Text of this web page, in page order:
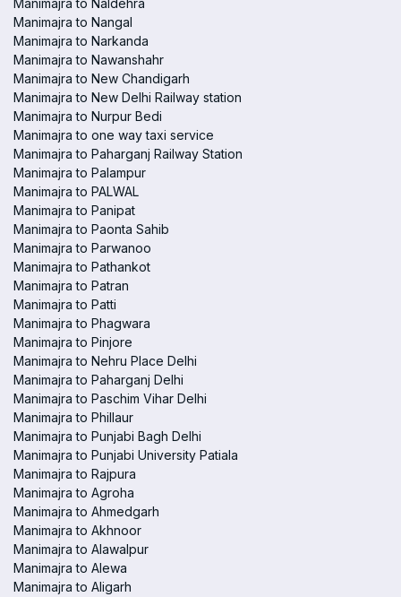
Manimajra to Naldehra
Manimajra to Nangal
Manimajra to Narkanda
Manimajra to Nawanshahr
Manimajra to New Chandigarh
Manimajra to New Delhi Railway station
Manimajra to Nurpur Bedi
Manimajra to one way taxi service
Manimajra to Paharganj Railway Station
Manimajra to Palampur
Manimajra to PALWAL
Manimajra to Panipat
Manimajra to Paonta Sahib
Manimajra to Parwanoo
Manimajra to Pathankot
Manimajra to Patran
Manimajra to Patti
Manimajra to Phagwara
Manimajra to Pinjore
Manimajra to Nehru Place Delhi
Manimajra to Paharganj Delhi
Manimajra to Paschim Vihar Delhi
Manimajra to Phillaur
Manimajra to Punjabi Bagh Delhi
Manimajra to Punjabi University Patiala
Manimajra to Rajpura
Manimajra to Agroha
Manimajra to Ahmedgarh
Manimajra to Akhnoor
Manimajra to Alawalpur
Manimajra to Alewa
Manimajra to Aligarh